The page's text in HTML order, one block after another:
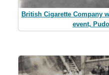
British Cigarette Company
event,